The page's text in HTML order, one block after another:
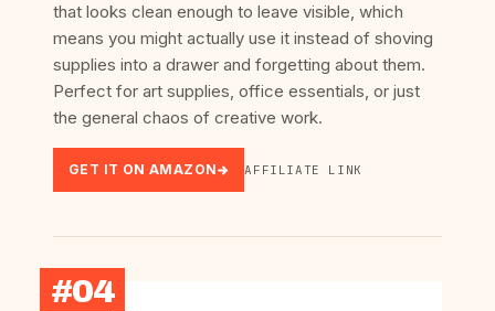
that looks clean enough to leave visible, which
means you might actually use it instead of shoving
supplies into a drawer and forgetting about them.
Perfect for art supplies, office essentials, or just
the general chaos of creative work.
GET IT ON AMAZON AFFILIATE LINK
#04